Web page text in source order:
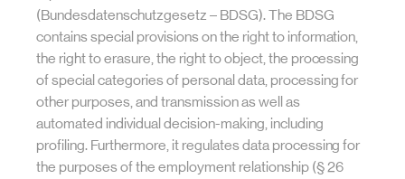
(Bundesdatenschutzgesetz – BDSG). The BDSG
contains special provisions on the right to information,
the right to erasure, the right to object, the processing
of special categories of personal data, processing for
other purposes, and transmission as well as
automated individual decision-making, including
profiling. Furthermore, it regulates data processing for
the purposes of the employment relationship (§ 26